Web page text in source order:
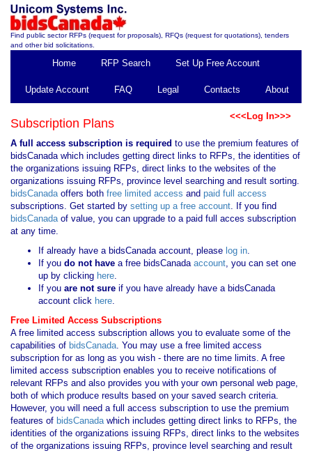
Find public sector RFPs (request for proposals), RFQs (request for quotations), tenders
and other bid solicitations.
Home RFP Search Set Up Free Account
Update Account FAQ Legal Contacts About
<<<Log In>>>
Subscription Plans
A full access subscription is required to use the premium features of
bidsCanada which includes getting direct links to RFPs, the identities of
the organizations issuing RFPs, direct links to the websites of the
organizations issuing RFPs, province level searching and result sorting.
bidsCanadaoffers both free limited access and paid full access
subscriptions. Get started by setting up a free account. If you find
bidsCanadaof value, you can upgrade to a paid full acces subscription
at any time.
If already have a bidsCanada account, please log in.
If you do not have a free bidsCanadaaccount, you can set one
up by clicking here.
If you are not sure if you have already have a bidsCanada
account click here.
Free Limited Access Subscriptions
A free limited access subscription allows you to evaluate some of the
capabilities of bidsCanada. You may use a free limited access
subscription for as long as you wish - there are no time limits. A free
limited access subscription enables you to receive notifications of
relevant RFPs and also provides you with your own personal web page,
both of which produce results based on your saved search criteria.
However, you will need a full access subscription to use the premium
features of bidsCanadawhich includes getting direct links to RFPs, the
identities of the organizations issuing RFPs, direct links to the websites
of the organizations issuing RFPs, province level searching and result